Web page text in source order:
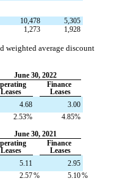
10,478
5,305
1,273 1,928
weighted average discount
June 30, 2022
Leases
Finance
Leases
4.68
3.00
2.53% 4.85%
June 30, 2021
Leases
Finance
Leases
5.11
2.95
2.57% 5.10%